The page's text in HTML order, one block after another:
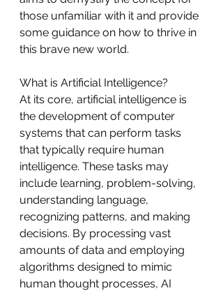
those unfamiliar with it and provide
some guidance on how to thrive in
this brave new world.
What is Artificial Intelligence?
At its core, artificial intelligence is
the development of computer
systems that can perform tasks
that typically require human
intelligence. These tasks may
include learning, problem-solving,
understanding language,
recognizing patterns, and making
decisions. By processing vast
amounts of data and employing
algorithms designed to mimic
human thought processes, AI